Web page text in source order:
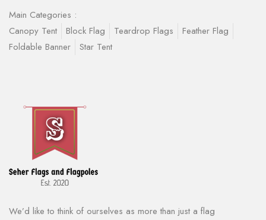
Main Categories :
Canopy Tent
Block Flag Teardrop Flags
Feather Flag
Foldable Banner
Star Tent
We’d like to think of ourselves as more than just a flag